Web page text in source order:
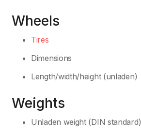
Wheels
Tires
Dimensions
Length/width/height (unladen)
Weights
Unladen weight (DIN standard)